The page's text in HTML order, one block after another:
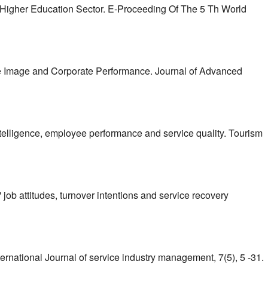
Education Sector. E-Proceeding Of The 5 Th World
and Corporate Performance. Journal of Advanced
employee performance and service quality. Tourism
attitudes, turnover intentions and service recovery
Journal of service industry management, 7(5), 5 -31.